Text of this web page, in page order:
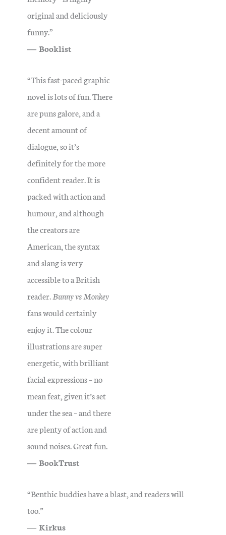
original and deliciously
funny.”
― Booklist
“This fast-paced graphic
novel is lots of fun. There
are puns galore, and a
decent amount of
dialogue, so it’s
definitely for the more
confident reader.It is
packed with action and
humour, and although
the creators are
American, the syntax
and slang is very
accessible to a British
reader. Bunny vs Monkey
fans would certainly
enjoy it.The colour
illustrations are super
energetic, with brilliant
facial expressions – no
mean feat, given it’s set
under the sea – and there
are plenty of action and
sound noises. Great fun.
― BookTrust
“Benthic buddies have a blast, and readers will
too.”
― Kirkus